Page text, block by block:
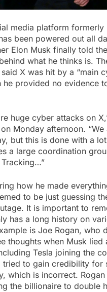
media platform formerly
been powered out all
Elon Musk finally told
what he thinks is.
X was hit by a “main
he provided no evidence
huge cyber attacks on
Monday afternoon. “We
but this is done with a
a large coordination
how he made
to be just guessing
It is important to
has a long history on
is Joe Rogan, who
thoughts when Musk lied
Tesla joining the
tried to gain credibility for
which is incorrect.
the billionaire to double